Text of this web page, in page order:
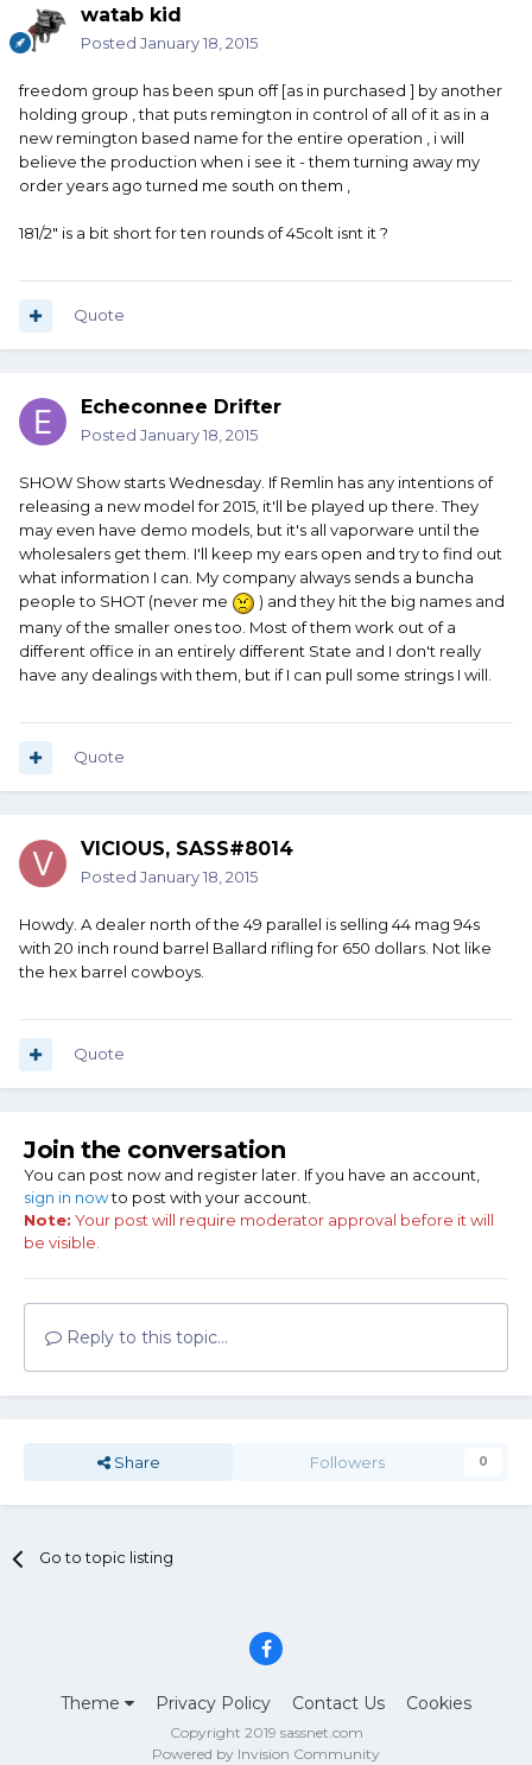
watab kid
Posted January 18, 2015
freedom group has been spun off [as in purchased ] by another
holding group , that puts remington in control of all of it as in a
new remington based name for the entire operation , i will
believe the production when i see it - them turning away my
order years ago turned me south on them ,
181/2" is a bit short for ten rounds of 45colt isnt it ?
Quote
Echeconnee Drifter
Posted January 18, 2015
SHOW Show starts Wednesday. If Remlin has any intentions of
releasing a new model for 2015, it'll be played up there. They
may even have demo models, but it's all vaporware until the
wholesalers get them. I'll keep my ears open and try to find out
what information I can. My company always sends a buncha
people to SHOT (never me
) and they hit the big names and
many of the smaller ones too. Most of them work out of a
different office in an entirely different State and I don't really
have any dealings with them, but if I can pull some strings I will.
Quote
VICIOUS, SASS#8014
Posted January 18, 2015
Howdy. A dealer north of the 49 parallel is selling 44 mag 94s
with 20 inch round barrel Ballard rifling for 650 dollars. Not like
the hex barrel cowboys.
Quote
Join the conversation
You can post now and register later. If you have an account,
sign in nowto post with your account.
Note: Your post will require moderator approval before it will
be visible.
Reply to this topic...
Share Followers 0
Go to topic listing
Theme Privacy Policy Contact Us Cookies
Copyright 2019 sassnet.com
Powered by Invision Community